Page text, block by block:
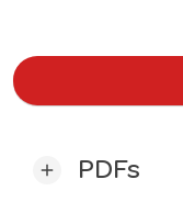
add PDFs